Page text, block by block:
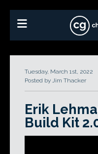
Tuesday, March 1st, 2022
Posted by Jim Thacker
Erik
Build Kit